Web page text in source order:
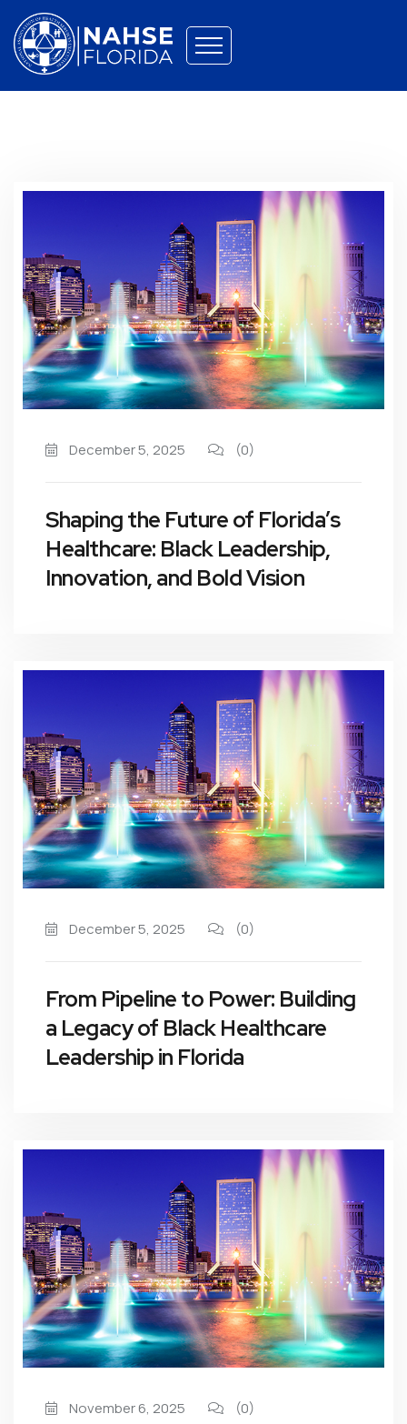
December 5, 2025 (0)
Shaping the Future of Florida’s
Healthcare: Black Leadership,
Innovation, and Bold Vision
December 5, 2025 (0)
From Pipeline to Power: Building
a Legacy of Black Healthcare
Leadership in Florida
November 6, 2025 (0)